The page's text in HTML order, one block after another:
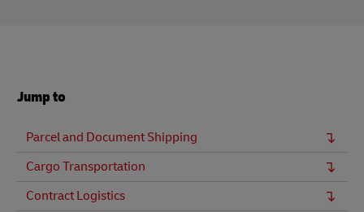
Jump to
Parcel and Document Shipping
Cargo Transportation
Contract Logistics